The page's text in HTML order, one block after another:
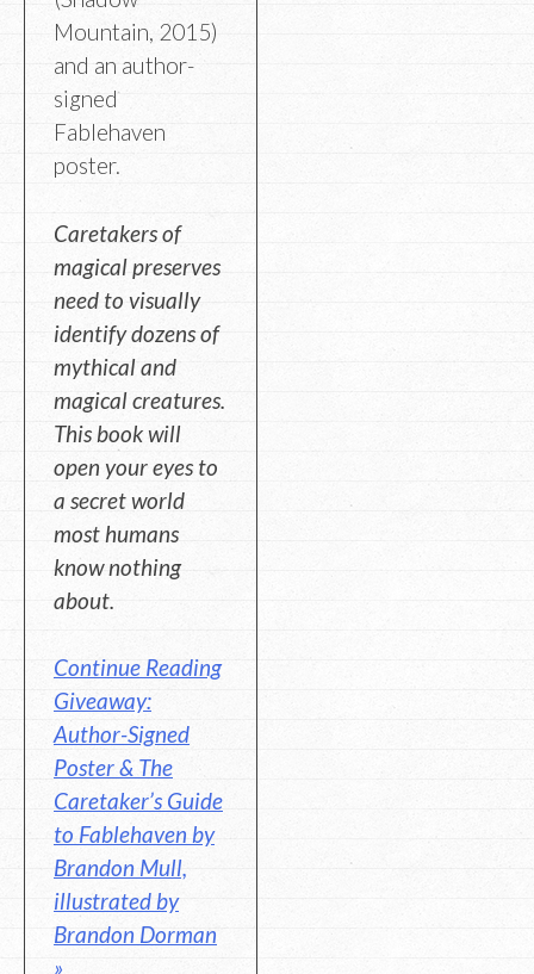
Mountain, 2015)
and an author-
signed
Fablehaven
poster.
Caretakers of
magical preserves
need to visually
identify dozens of
mythical and
magical creatures.
This book will
open your eyes to
a secret world
most humans
know nothing
about.
Continue Reading
Giveaway:
Author-Signed
Poster & The
Caretaker’s Guide
to Fablehaven by
Brandon Mull,
illustrated by
Brandon Dorman
»